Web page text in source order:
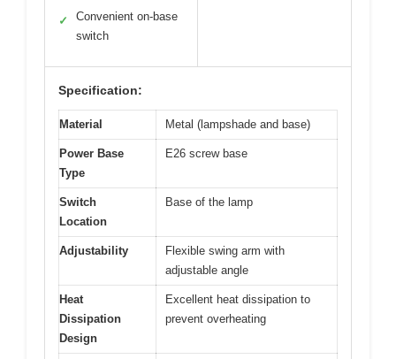
✓
Convenient on-base
switch
Specification:
Material Metal (lampshade and base)
Power Base
Type
E26 screw base
Switch
Location
Base of the lamp
Adjustability
Flexible swing arm with
adjustable angle
Heat
Dissipation
Design
Excellent heat dissipation to
prevent overheating